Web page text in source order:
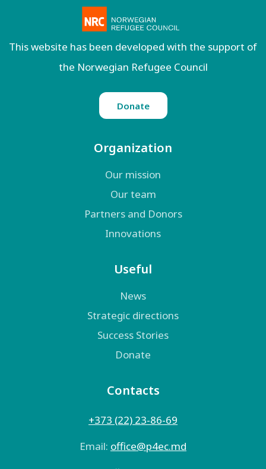
This website has been developed with the support of
the Norwegian Refugee Council
Donate
Organization
Our mission
Our team
Partners and Donors
Innovations
Useful
News
Strategic directions
Success Stories
Donate
Contacts
+373 (22) 23-86-69
Email: оffice@p4ec.md